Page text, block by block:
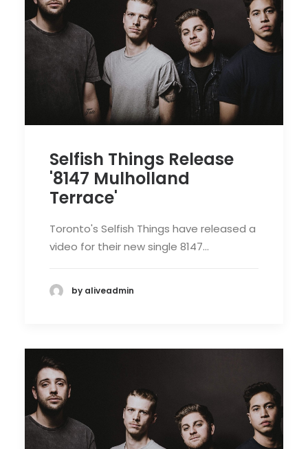
Selfish Things Release
'8147 Mulholland
Terrace'
Toronto's Selfish Things have released a
video for their new single 8147…
by aliveadmin